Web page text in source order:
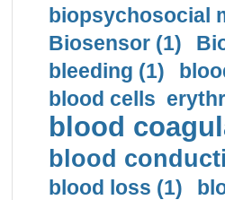
biopsychosocial
Biosensor (1)
bleeding (1)
blood cells
blood
blood
blood loss (1)